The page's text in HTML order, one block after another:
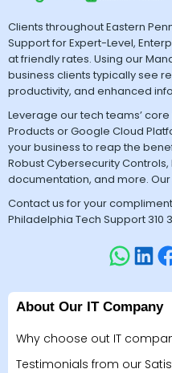
Clients throughout Eastern
Support for Expert-Level,
at friendly rates. Using our
business clients typically see
productivity, and enhanced
Leverage our tech teams’
Products or Google Cloud
your business to reap the
Robust Cybersecurity Controls,
documentation, and more.
Contact us for your
Philadelphia Tech Support 310
About Our IT Company
Why choose out IT
Testimonials from our